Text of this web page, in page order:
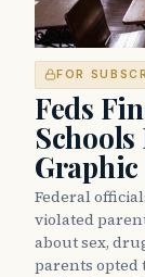
FOR
Feds
Graphic
Federal
violated
about sex,
parents opted